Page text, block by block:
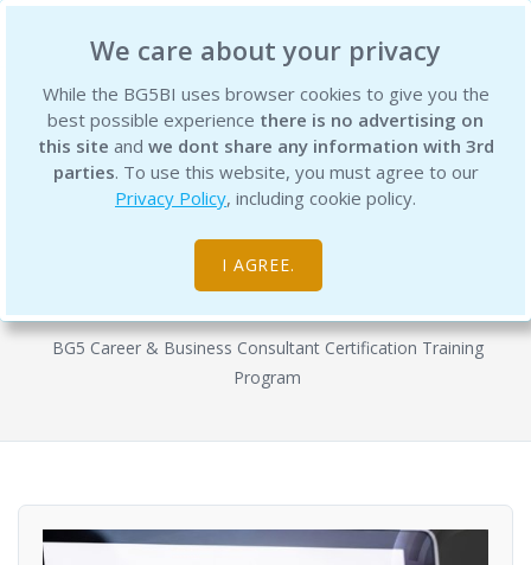
We care about your privacy
While the BG5BI uses browser cookies to give you the
best possible experience there is no advertising on
this site and we dont share any information with 3rd
parties. To use this website, you must agree to our
Privacy Policy, including cookie policy.
I AGREE.
BG5 Business Institute
BG5 Business Consultant
Certification Program - Semester 2
BG5 Career & Business Consultant Certification Training
Program